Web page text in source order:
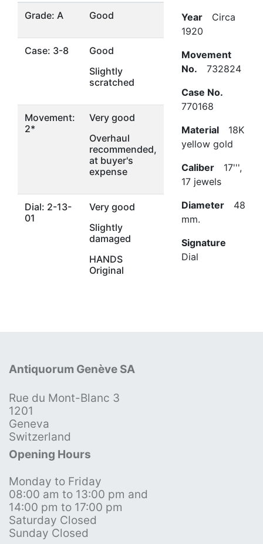
Grade: A Good
Case: 3-8
Good
Slightly
scratched
Movement:
2*
Very good
Overhaul
recommended,
at buyer's
expense
Dial: 2-13-
01
Very good
Slightly
damaged
HANDS
Original
Year Circa
1920
Movement
No. 732824
Case No.
770168
Material 18K
yellow gold
Caliber 17''',
17 jewels
Diameter 48
mm.
Signature
Dial
Antiquorum Genève SA
Rue du Mont-Blanc 3
1201
Geneva
Switzerland
Opening Hours
Monday to Friday
08:00 am to 13:00 pm and
14:00 pm to 17:00 pm
Saturday Closed
Sunday Closed